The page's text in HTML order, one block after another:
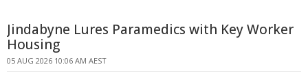
Jindabyne Lures Paramedics with Key Worker
Housing
05 AUG 2026 10:06 AM AEST